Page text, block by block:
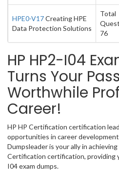
HPE0-V17Creating HPE
Data Protection Solutions
Total
76
HP HP2-I04
Turns Your
Worthwhile
Career!
HP HP Certification certification
opportunities in career
Dumpsleader is your ally in
Certification certification, providing
I04 exam dumps.